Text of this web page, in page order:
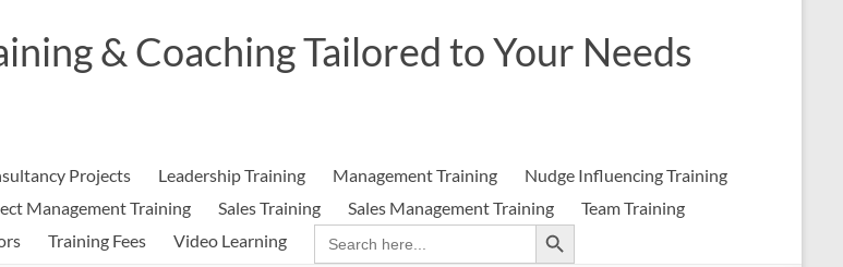
& Coaching Tailored to Your Needs
Projects Leadership Training Management Training
Nudge Influencing Training
Management Training Sales Training Sales Management Training
Team Training
Training Fees Video Learning
Search
for:
Search Button